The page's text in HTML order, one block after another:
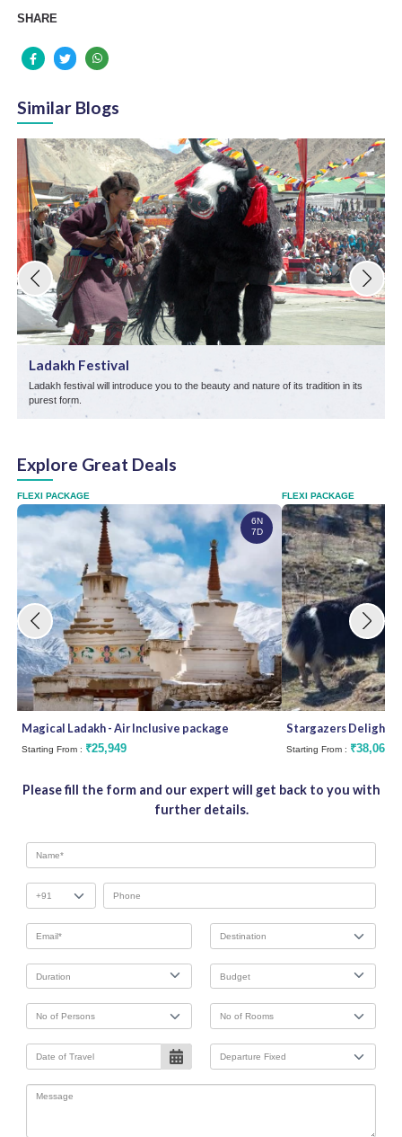
SHARE
Similar Blogs
Ladakh Festival
Ladakh festival will introduce you to the beauty and nature of its tradition in its
purest form.
Explore Great Deals
FLEXI PACKAGE
6N
7D
Magical Ladakh - Air Inclusive package
Starting From : ₹25,949
FLEXI PACKAGE
Stargazers Delight
Starting From : ₹38,062
Please fill the form and our expert will get back to you with
further details.